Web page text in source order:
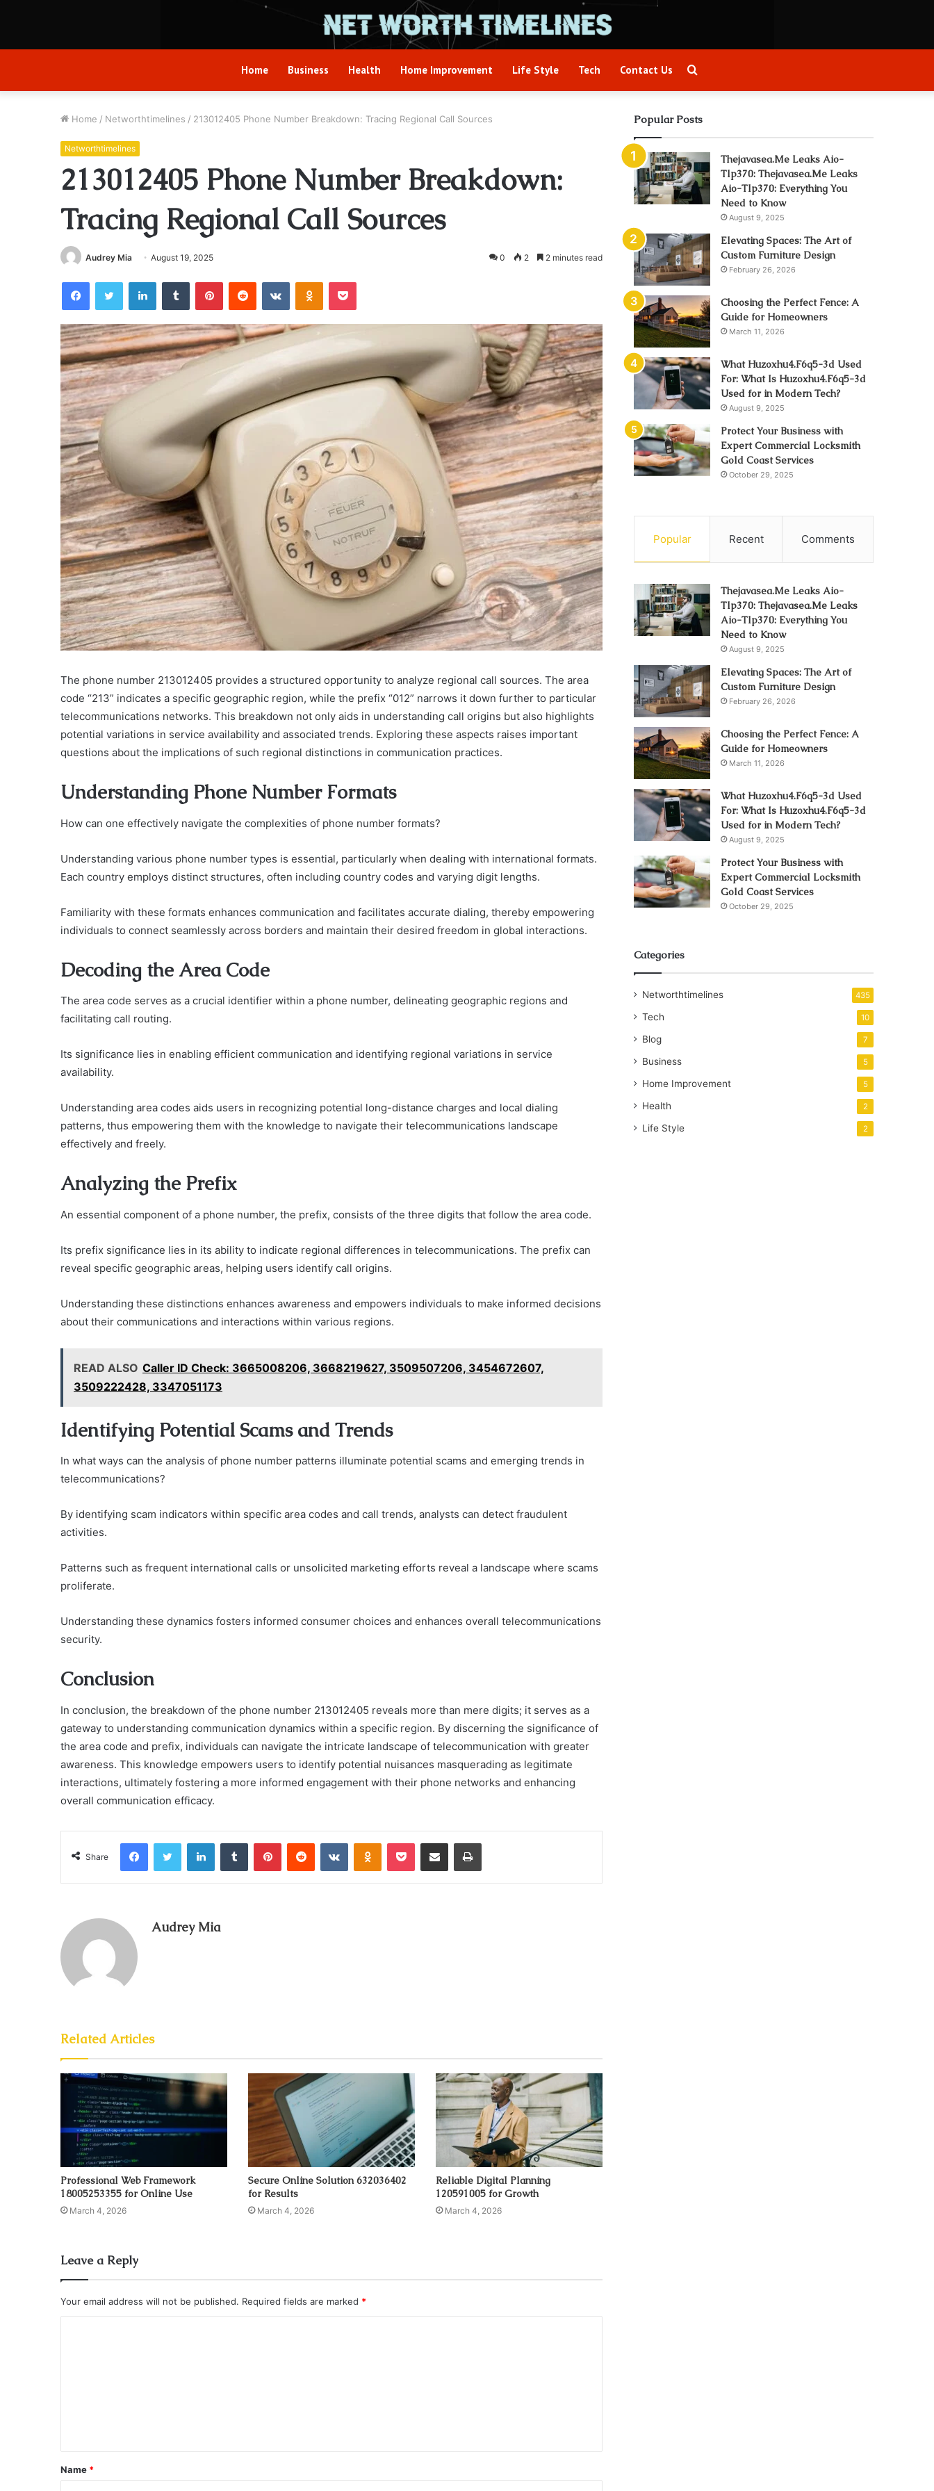
Home Business Health Home Improvement Life Style Tech Contact Us
Home / Networthtimelines / 213012405 Phone Number Breakdown: Tracing Regional Call Sources
Networthtimelines
213012405 Phone Number Breakdown:
Tracing Regional Call Sources
Audrey Mia August 19, 2025 0 2 2 minutes read
FacebookTwitter LinkedInTumblr PinterestReddit VKontakteOdnoklassniki
Pocket
The phone number 213012405 provides a structured opportunity to analyze regional call sources. The area
code “213” indicates a specific geographic region, while the prefix “012” narrows it down further to particular
telecommunications networks. This breakdown not only aids in understanding call origins but also highlights
potential variations in service availability and associated trends. Exploring these aspects raises important
questions about the implications of such regional distinctions in communication practices.
Understanding Phone Number Formats
How can one effectively navigate the complexities of phone number formats?
Understanding various phone number types is essential, particularly when dealing with international formats.
Each country employs distinct structures, often including country codes and varying digit lengths.
Familiarity with these formats enhances communication and facilitates accurate dialing, thereby empowering
individuals to connect seamlessly across borders and maintain their desired freedom in global interactions.
Decoding the Area Code
The area code serves as a crucial identifier within a phone number, delineating geographic regions and
facilitating call routing.
Its significance lies in enabling efficient communication and identifying regional variations in service
availability.
Understanding area codes aids users in recognizing potential long-distance charges and local dialing
patterns, thus empowering them with the knowledge to navigate their telecommunications landscape
effectively and freely.
Analyzing the Prefix
An essential component of a phone number, the prefix, consists of the three digits that follow the area code.
Its prefix significance lies in its ability to indicate regional differences in telecommunications. The prefix can
reveal specific geographic areas, helping users identify call origins.
Understanding these distinctions enhances awareness and empowers individuals to make informed decisions
about their communications and interactions within various regions.
READ ALSO Caller ID Check: 3665008206, 3668219627, 3509507206, 3454672607,
3509222428, 3347051173
Identifying Potential Scams and Trends
In what ways can the analysis of phone number patterns illuminate potential scams and emerging trends in
telecommunications?
By identifying scam indicators within specific area codes and call trends, analysts can detect fraudulent
activities.
Patterns such as frequent international calls or unsolicited marketing efforts reveal a landscape where scams
proliferate.
Understanding these dynamics fosters informed consumer choices and enhances overall telecommunications
security.
Conclusion
In conclusion, the breakdown of the phone number 213012405 reveals more than mere digits; it serves as a
gateway to understanding communication dynamics within a specific region. By discerning the significance of
the area code and prefix, individuals can navigate the intricate landscape of telecommunication with greater
awareness. This knowledge empowers users to identify potential nuisances masquerading as legitimate
interactions, ultimately fostering a more informed engagement with their phone networks and enhancing
overall communication efficacy.
Share
FacebookTwitter LinkedInTumblr PinterestReddit VKontakteOdnoklassniki
Pocket Share via Email Print
Audrey Mia
Related Articles
Professional Web Framework
18005253355 for Online Use
March 4, 2026
Secure Online Solution 632036402
for Results
March 4, 2026
Reliable Digital Planning
120591005 for Growth
March 4, 2026
Leave a Reply
Your email address will not be published. Required fields are marked *
t
*
Name *
Popular Posts
Thejavasea.Me Leaks Aio-
Tlp370: Thejavasea.Me Leaks
Aio-Tlp370: Everything You
Need to Know
August 9, 2025
Elevating Spaces: The Art of
Custom Furniture Design
February 26, 2026
Choosing the Perfect Fence: A
Guide for Homeowners
March 11, 2026
What Huzoxhu4.F6q5-3d Used
For: What Is Huzoxhu4.F6q5-3d
Used for in Modern Tech?
August 9, 2025
Protect Your Business with
Expert Commercial Locksmith
Gold Coast Services
October 29, 2025
Popular Recent Comments
Thejavasea.Me Leaks Aio-
Tlp370: Thejavasea.Me Leaks
Aio-Tlp370: Everything You
Need to Know
August 9, 2025
Elevating Spaces: The Art of
Custom Furniture Design
February 26, 2026
Choosing the Perfect Fence: A
Guide for Homeowners
March 11, 2026
What Huzoxhu4.F6q5-3d Used
For: What Is Huzoxhu4.F6q5-3d
Used for in Modern Tech?
August 9, 2025
Protect Your Business with
Expert Commercial Locksmith
Gold Coast Services
October 29, 2025
Categories
Networthtimelines 435
Tech 10
Blog 7
Business 5
Home Improvement 5
Health 2
Life Style 2